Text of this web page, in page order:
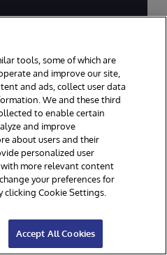
& CEO, Financial
in
for Decades
tools, some of which are
and improve our site,
and ads, collect user data
We and these third
to enable certain
and improve
about users and their
personalized user
with more relevant content
your preferences for
clicking Cookie Settings.
Accept All Cookies